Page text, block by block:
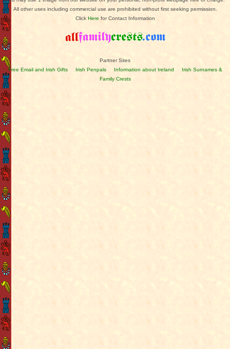
All other uses including commercial use are prohibited without first seeking permission.
Click Herefor Contact Information
Partner Sites
Free Email and Irish Gifts
Irish Penpals Information about Ireland
Irish Surnames &
Family Crests